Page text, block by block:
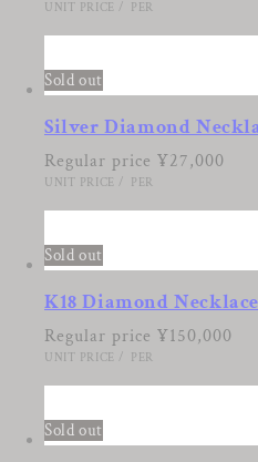
UNIT PRICE / PER
Sold out
Silver Diamond
Regular price ¥27,000
UNIT PRICE / PER
Sold out
K18 Diamond
Regular price ¥150,000
UNIT PRICE / PER
Sold out